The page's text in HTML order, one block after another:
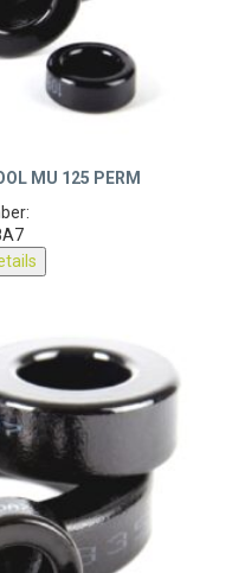
MU 125 PERM